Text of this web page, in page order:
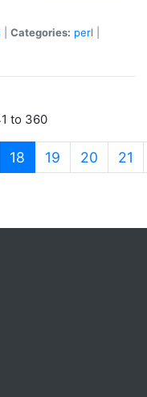
Categories: perl
to 360
18 (current)
19 20 21